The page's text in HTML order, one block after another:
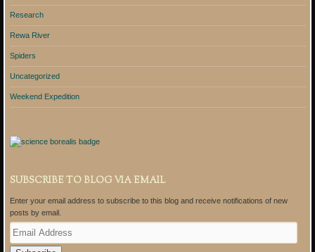
Research
Rewa River
Spiders
Uncategorized
Weekend Expedition
SUBSCRIBE TO BLOG VIA EMAIL
Enter your email address to subscribe to this blog and receive notifications of new
posts by email.
E
m
a